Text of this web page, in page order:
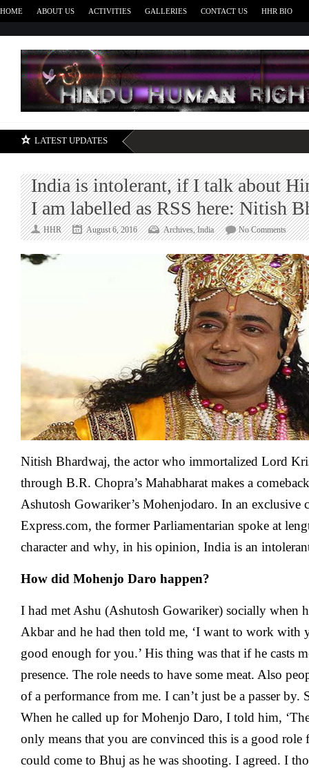
HOME ABOUT US ACTIVITIES GALLERIES CONTACT US HHR BIO
LATEST UPDATES
India is intolerant, if I talk about
I am labelled as RSS here: Nitish
HHR August 6, 2016 Archives,India No Commentson
India
is
if
I
talk
about
Hindu
I
am
as
RSS
here:
Nitish Bhardwaj, the actor who immortalized Lord
through B.R. Chopra’s Mahabharat makes a
Ashutosh Gowariker’s Mohenjodaro. In an exclusive
Express.com, the former Parliamentarian spoke at
character and why, in his opinion, India is an
How did Mohenjo Daro happen?
I had met Ashu (Ashutosh Gowariker) socially when
Akbar and he had then told me, ‘I want to work with
good enough for you.’ His thing was that if he casts
presence. The role needs to have some meat. Also
of a performance from me. I can’t just be a passer by.
When he called up for Mohenjo Daro, I told him,
only means that you are convinced this is a good role
could come to Bhuj as he was shooting. I agreed. I